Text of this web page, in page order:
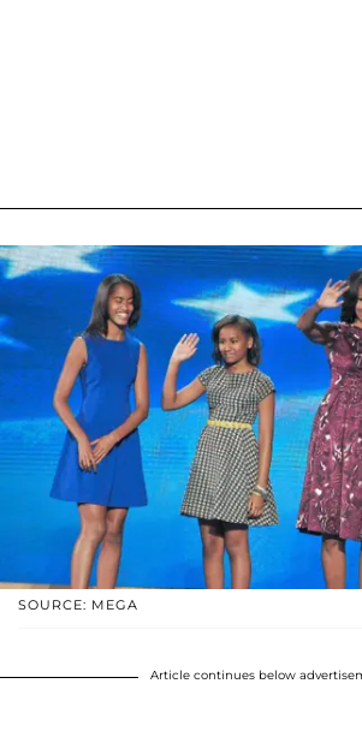
SOURCE: MEGA
Article continues below